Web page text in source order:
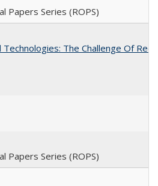
Papers Series (ROPS)
The Challenge Of
Papers Series (ROPS)